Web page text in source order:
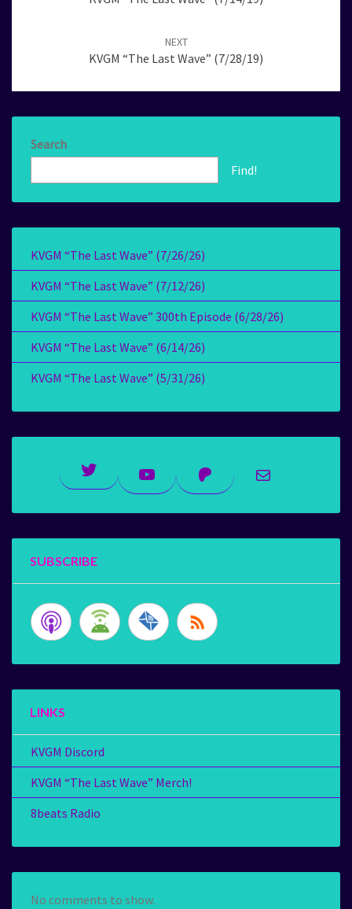
NEXT
KVGM “The Last Wave” (7/28/19)
Search
Find!
KVGM “The Last Wave” (7/26/26)
KVGM “The Last Wave” (7/12/26)
KVGM “The Last Wave” 300th Episode (6/28/26)
KVGM “The Last Wave” (6/14/26)
KVGM “The Last Wave” (5/31/26)
Twitter YouTubePatreonMail
SUBSCRIBE
LINKS
KVGM Discord
KVGM “The Last Wave” Merch!
8beats Radio
No comments to show.